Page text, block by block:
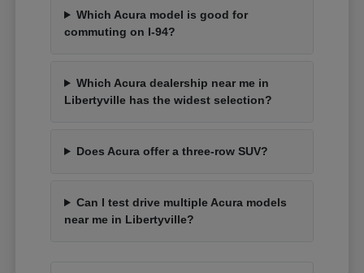
Which Acura model is good for
commuting on I-94?
Which Acura dealership near me in
Libertyville has the widest selection?
Does Acura offer a three-row SUV?
Can I test drive multiple Acura models
near me in Libertyville?